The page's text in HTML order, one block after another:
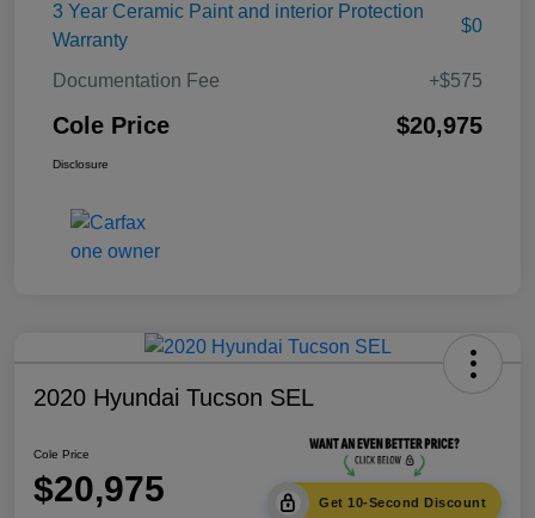
3 Year Ceramic Paint and interior Protection
Warranty
$0
Documentation Fee +$575
Cole Price $20,975
Disclosure
2020 Hyundai Tucson SEL
Cole Price
$20,975 Get 10-Second Discount